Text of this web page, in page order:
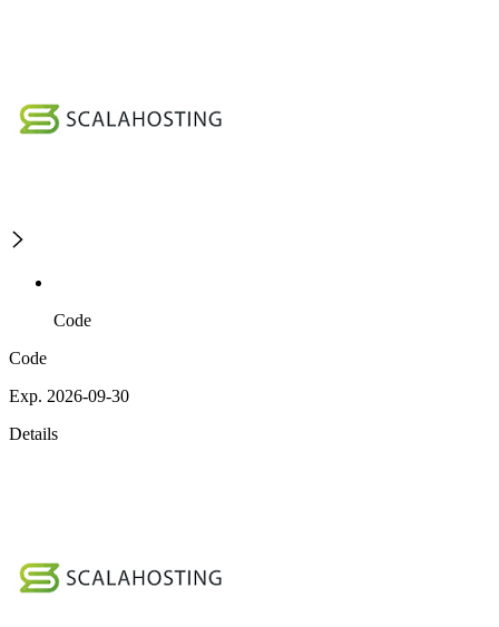
Code
Code
Exp. 2026-09-30
Details